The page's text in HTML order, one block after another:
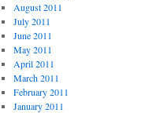
August 2011
July 2011
June 2011
May 2011
April 2011
March 2011
February 2011
January 2011